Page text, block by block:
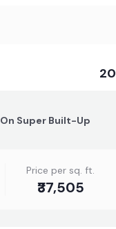
On Super Built-Up
Price per sq. ft.
₹37,505